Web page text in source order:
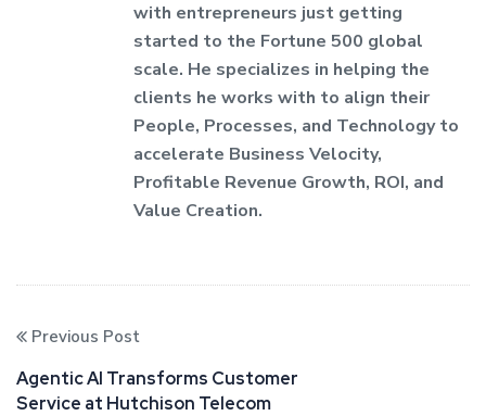
with entrepreneurs just getting
started to the Fortune 500 global
scale. He specializes in helping the
clients he works with to align their
People, Processes, and Technology to
accelerate Business Velocity,
Profitable Revenue Growth, ROI, and
Value Creation.
Previous Post
Agentic AI Transforms Customer
Service at Hutchison Telecom